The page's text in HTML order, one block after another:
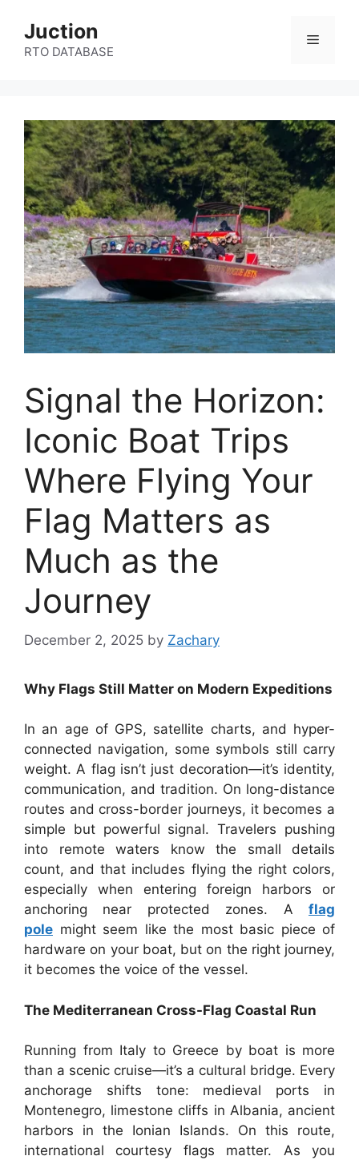
content
Juction
RTO DATABASE
Menu
Signal the Horizon:
Iconic Boat Trips
Where Flying Your
Flag Matters as
Much as the
Journey
December 2, 2025 by Zachary
Why Flags Still Matter on Modern Expeditions
In an age of GPS, satellite charts, and hyper-
connected navigation, some symbols still carry
weight. A flag isn’t just decoration—it’s identity,
communication, and tradition. On long-distance
routes and cross-border journeys, it becomes a
simple but powerful signal. Travelers pushing
into remote waters know the small details
count, and that includes flying the right colors,
especially when entering foreign harbors or
anchoring near protected zones. A flag
pole might seem like the most basic piece of
hardware on your boat, but on the right journey,
it becomes the voice of the vessel.
The Mediterranean Cross-Flag Coastal Run
Running from Italy to Greece by boat is more
than a scenic cruise—it’s a cultural bridge. Every
anchorage shifts tone: medieval ports in
Montenegro, limestone cliffs in Albania, ancient
harbors in the Ionian Islands. On this route,
international courtesy flags matter. As you